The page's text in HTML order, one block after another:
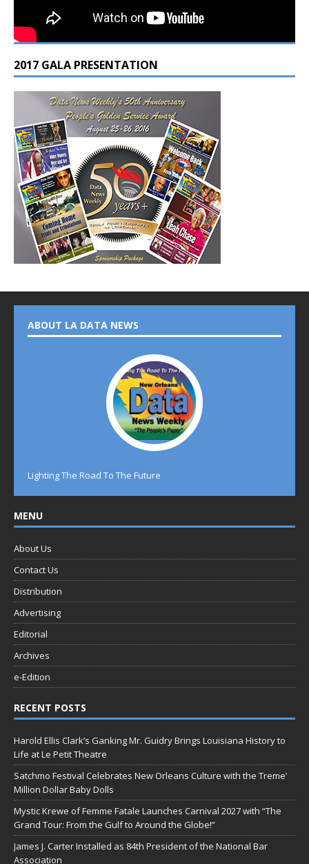
2017 GALA PRESENTATION
ABOUT LA DATA NEWS
Lighting The Road To The Future
MENU
About Us
Contact Us
Distribution
Advertising
Editorial
Archives
e-Edition
RECENT POSTS
Harold Ellis Clark’s Ganking Mr. Guidry Brings Louisiana History to
Life at Le Petit Theatre
Satchmo Festival Celebrates New Orleans Culture with the Treme’
Million Dollar Baby Dolls
Mystic Krewe of Femme Fatale Launches Carnival 2027 with “The
Grand Tour: From the Gulf to Around the Globe!”
James J. Carter Installed as 84th President of the National Bar
Association